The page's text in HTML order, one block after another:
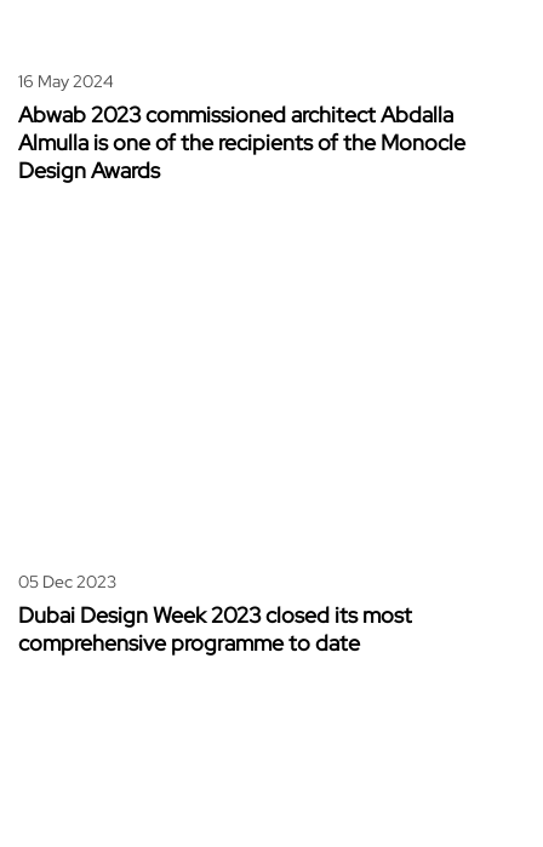
16 May 2024
Abwab 2023 commissioned architect Abdalla
Almulla is one of the recipients of the Monocle
Design Awards
05 Dec 2023
Dubai Design Week 2023 closed its most
comprehensive programme to date